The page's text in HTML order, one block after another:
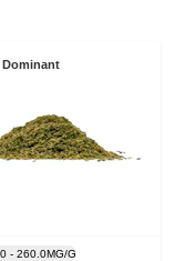
Dominant
- 260.0MG/G